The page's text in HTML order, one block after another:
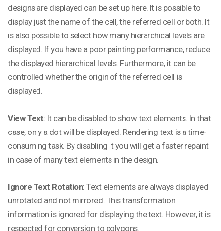
designs are displayed can be set up here. It is possible to
display just the name of the cell, the referred cell or both. It
is also possible to select how many hierarchical levels are
displayed. If you have a poor painting performance, reduce
the displayed hierarchical levels. Furthermore, it can be
controlled whether the origin of the referred cell is
displayed.
View Text: It can be disabled to show text elements. In that
case, only a dot will be displayed. Rendering text is a time-
consuming task. By disabling it you will get a faster repaint
in case of many text elements in the design.
Ignore Text Rotation: Text elements are always displayed
unrotated and not mirrored. This transformation
information is ignored for displaying the text. However, it is
respected for conversion to polygons.